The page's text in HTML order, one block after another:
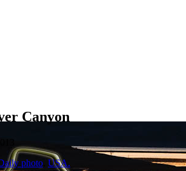
Canyon
photo USA.